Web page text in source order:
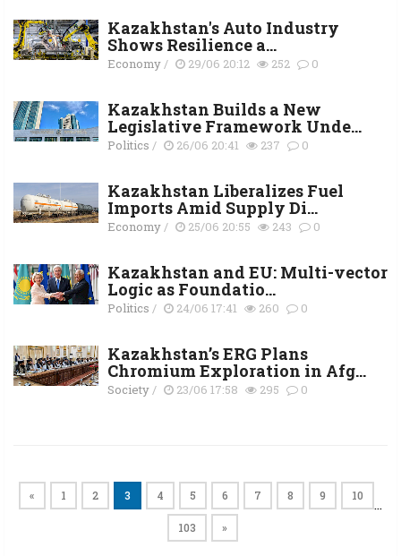
Kazakhstan's Auto Industry
Shows Resilience a...
Economy/ 29/06 20:12 252 0
Kazakhstan Builds a New
Legislative Framework Unde...
Politics / 26/06 20:41 237 0
Kazakhstan Liberalizes Fuel
Imports Amid Supply Di...
Economy/ 25/06 20:55 243 0
Kazakhstan and EU: Multi-vector
Logic as Foundatio...
Politics / 24/06 17:41 260 0
Kazakhstan’s ERG Plans
Chromium Exploration in Afg...
Society/ 23/06 17:58 295 0
« 1 2 3 4 5 6 7 8 9 10 …
103 »